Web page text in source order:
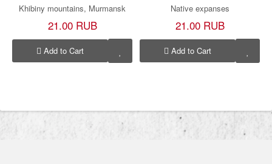
Khibiny mountains, Murmansk
21.00 RUB
Add to Cart
Native expanses
21.00 RUB
Add to Cart